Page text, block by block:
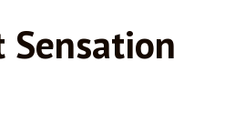
Sensation